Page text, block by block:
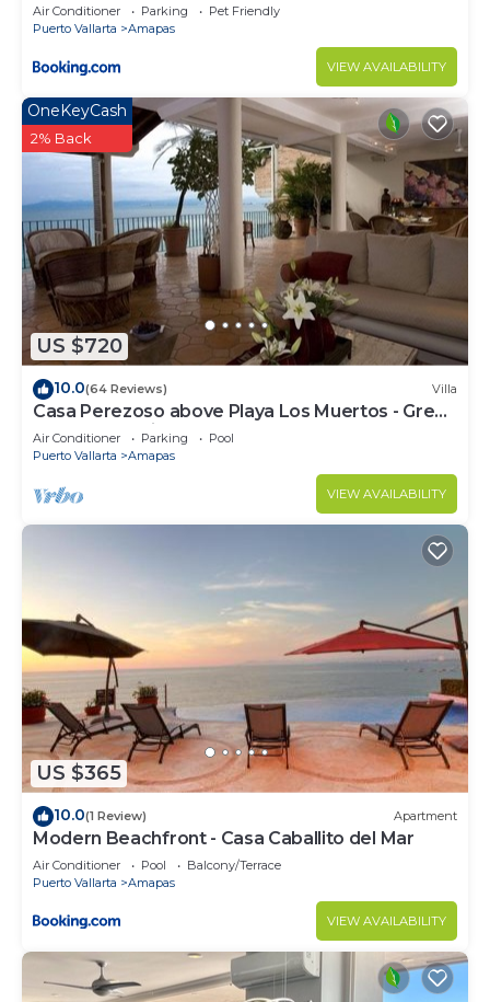
Air Conditioner Parking
Pet Friendly
Puerto Vallarta
Amapas
VIEW AVAILABILITY
US $720
OneKeyCash
2% Back
10.0(64 Reviews) Villa
Casa Perezoso above Playa Los Muertos - Great
Central Location
Air Conditioner Parking
Pool
Puerto Vallarta
Amapas
VIEW AVAILABILITY
US $365
10.0(1 Review) Apartment
Modern Beachfront - Casa Caballito del Mar
Air Conditioner Pool
Balcony/Terrace
Puerto Vallarta
Amapas
VIEW AVAILABILITY